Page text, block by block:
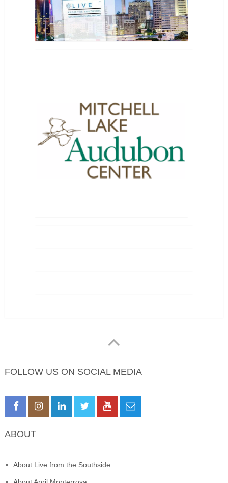
FOLLOW US ON SOCIAL MEDIA
ABOUT
About Live from the Southside